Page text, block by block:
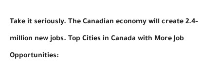
Take it seriously. The Canadian economy will create 2.4-
million new jobs. Top Cities in Canada with More Job
Opportunities: